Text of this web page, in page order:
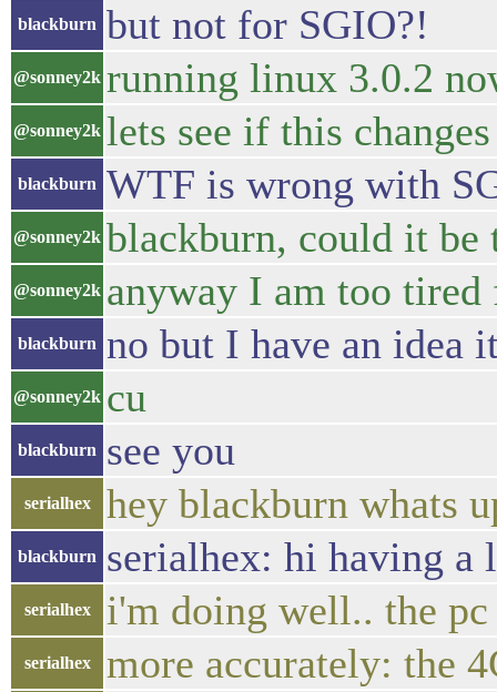
blackburn but not for SGIO?!
@sonney2k running linux 3.0.2
@sonney2k lets see if this
blackburn WTF is wrong with
@sonney2k blackburn, could it be
@sonney2k anyway I am too
blackburn no but I have an idea
@sonney2k cu
blackburn see you
serialhex hey blackburn whats
blackburn serialhex: hi having a
serialhex i'm doing well.. the
serialhex more accurately: the